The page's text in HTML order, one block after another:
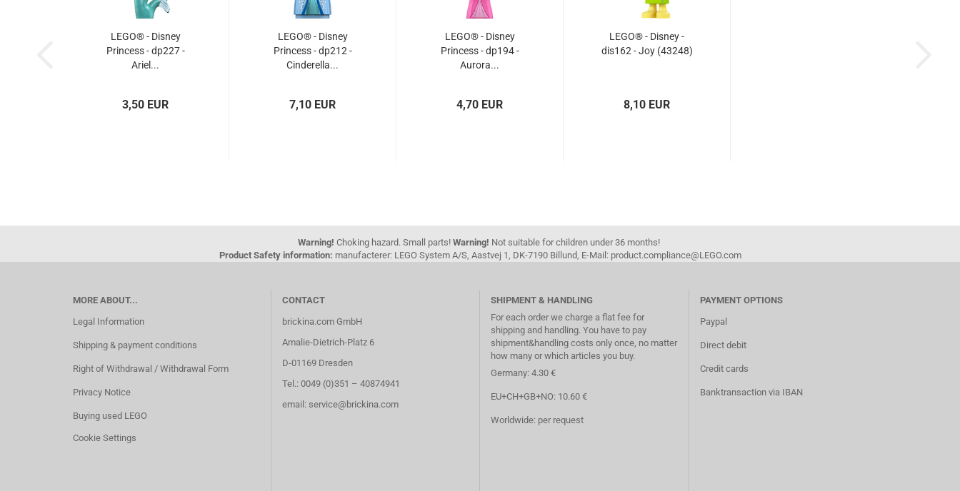
LEGO® - Disney
Princess - dp227 -
Ariel...
3,50 EUR
LEGO® - Disney
Princess - dp212 -
Cinderella...
7,10 EUR
LEGO® - Disney
Princess - dp194 -
Aurora...
4,70 EUR
LEGO® - Disney -
dis162 - Joy (43248)
8,10 EUR
Warning! Choking hazard. Small parts! Warning! Not suitable for children under 36 months!
Product Safety information: manufacterer: LEGO System A/S, Aastvej 1, DK-7190 Billund, E-Mail: product.compliance@LEGO.com
MORE ABOUT...
Legal Information
Shipping & payment conditions
Right of Withdrawal / Withdrawal Form
Privacy Notice
Buying used LEGO
Cookie Settings
CONTACT
brickina.com GmbH
Amalie-Dietrich-Platz 6
D-01169 Dresden
Tel.: 0049 (0)351 – 40874941
email: service@brickina.com
SHIPMENT & HANDLING
For each order we charge a flat fee for
shipping and handling. You have to pay
shipment&handling costs only once, no matter
how many or which articles you buy.
Germany: 4.30 €
EU+CH+GB+NO: 10.60 €
Worldwide: per request
PAYMENT OPTIONS
Paypal
Direct debit
Credit cards
Banktransaction via IBAN